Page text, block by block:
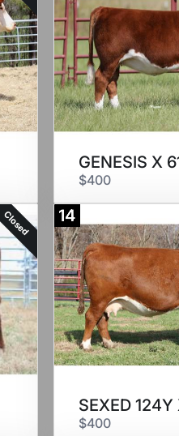
GENESIS X
$400
Closed 14
SEXED
$400